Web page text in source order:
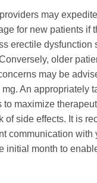
may
for new patients if
erectile dysfunction
older
may be
An appropriately
to maximize
of side effects. It is
communication with
initial month to